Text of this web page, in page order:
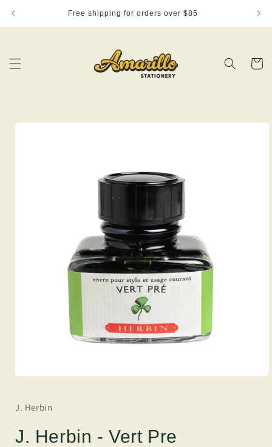
Free shipping for orders over $85
Cart
Skip to
J. Herbin
J. Herbin - Vert Pre